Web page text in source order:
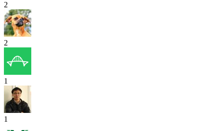
2
2
1
1